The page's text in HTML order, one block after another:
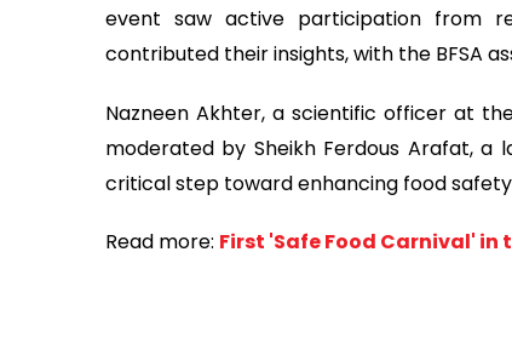
event saw active participation from
contributed their insights, with the BFSA
Nazneen Akhter, a scientific officer at
moderated by Sheikh Ferdous Arafat,
critical step toward enhancing food
Read more: First 'Safe Food Carnival'